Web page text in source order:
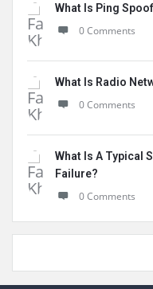
What Is Ping
0 Comments
What Is Radio
0 Comments
What Is A Typical
Failure?
0 Comments